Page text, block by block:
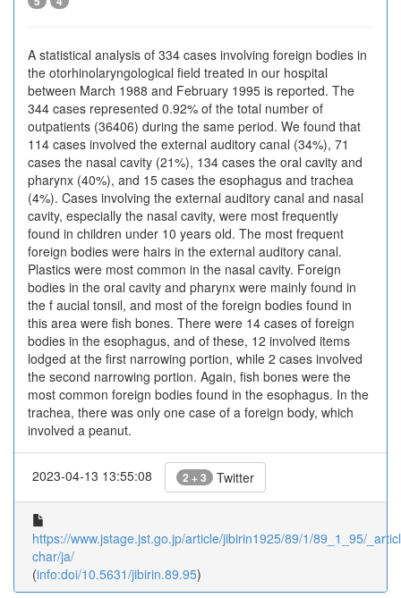
A statistical analysis of 334 cases involving foreign bodies in
the otorhinolaryngological field treated in our hospital
between March 1988 and February 1995 is reported. The
344 cases represented 0.92% of the total number of
outpatients (36406) during the same period. We found that
114 cases involved the external auditory canal (34%), 71
cases the nasal cavity (21%), 134 cases the oral cavity and
pharynx (40%), and 15 cases the esophagus and trachea
(4%). Cases involving the external auditory canal and nasal
cavity, especially the nasal cavity, were most frequently
found in children under 10 years old. The most frequent
foreign bodies were hairs in the external auditory canal.
Plastics were most common in the nasal cavity. Foreign
bodies in the oral cavity and pharynx were mainly found in
the f aucial tonsil, and most of the foreign bodies found in
this area were fish bones. There were 14 cases of foreign
bodies in the esophagus, and of these, 12 involved items
lodged at the first narrowing portion, while 2 cases involved
the second narrowing portion. Again, fish bones were the
most common foreign bodies found in the esophagus. In the
trachea, there was only one case of a foreign body, which
involved a peanut.
2023-04-13 13:55:08 2 + 3 Twitter
https://www.jstage.jst.go.jp/article/jibirin1925/89/1/89_1_95/
char/ja/
(info:doi/10.5631/jibirin.89.95)